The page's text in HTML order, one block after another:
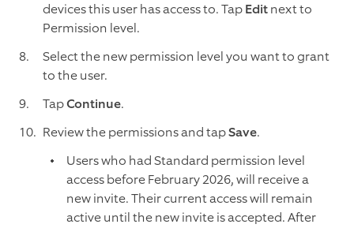
devices this user has access to. TapEditnext to
Permission level.
Select the new permission level you want to grant
to the user.
TapContinue.
Review the permissions and tapSave.
Users who had Standard permission level
access before February 2026, will receive a
new invite. Their current access will remain
active until the new invite is accepted. After